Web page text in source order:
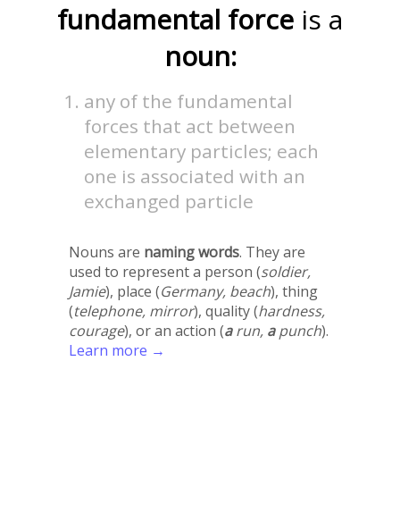
fundamental force is a
noun:
any of the fundamental
forces that act between
elementary particles; each
one is associated with an
exchanged particle
Nouns are naming words. They are
used to represent a person (soldier,
Jamie), place (Germany, beach), thing
(telephone, mirror), quality (hardness,
courage), or an action (arun, apunch).
Learn more →